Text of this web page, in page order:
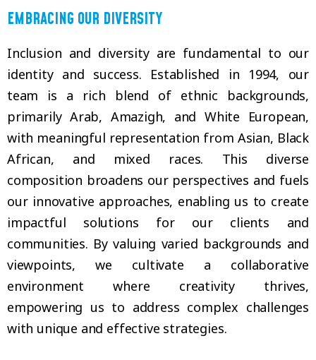
EMBRACING OUR DIVERSITY
Inclusion and diversity are fundamental to our
identity and success. Established in 1994, our
team is a rich blend of ethnic backgrounds,
primarily Arab, Amazigh, and White European,
with meaningful representation from Asian, Black
African, and mixed races. This diverse
composition broadens our perspectives and fuels
our innovative approaches, enabling us to create
impactful solutions for our clients and
communities. By valuing varied backgrounds and
viewpoints, we cultivate a collaborative
environment where creativity thrives,
empowering us to address complex challenges
with unique and effective strategies.